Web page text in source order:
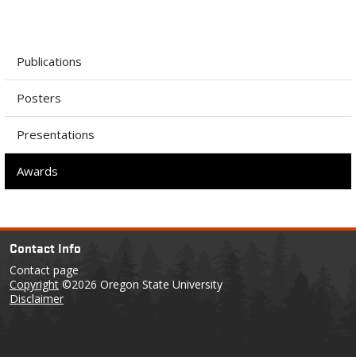
Publications
Posters
Presentations
Awards
Contact Info
Contact page
Copyright ©2026 Oregon State University
Disclaimer